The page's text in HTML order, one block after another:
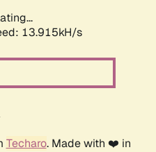
16.177kH/s
Techaro. Made with ❤️ in